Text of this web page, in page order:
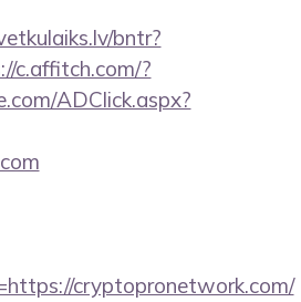
bntr?
c.affitch.com/?
ADClick.aspx?
cryptopronetwork.com/